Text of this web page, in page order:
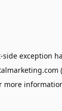
-side exception
more